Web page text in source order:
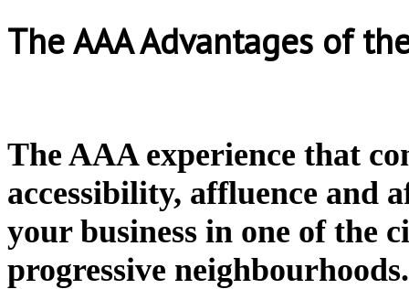
The AAA Advantages of
The AAA experience that
accessibility, affluence and
your business in one of the
progressive neighbourhoods.